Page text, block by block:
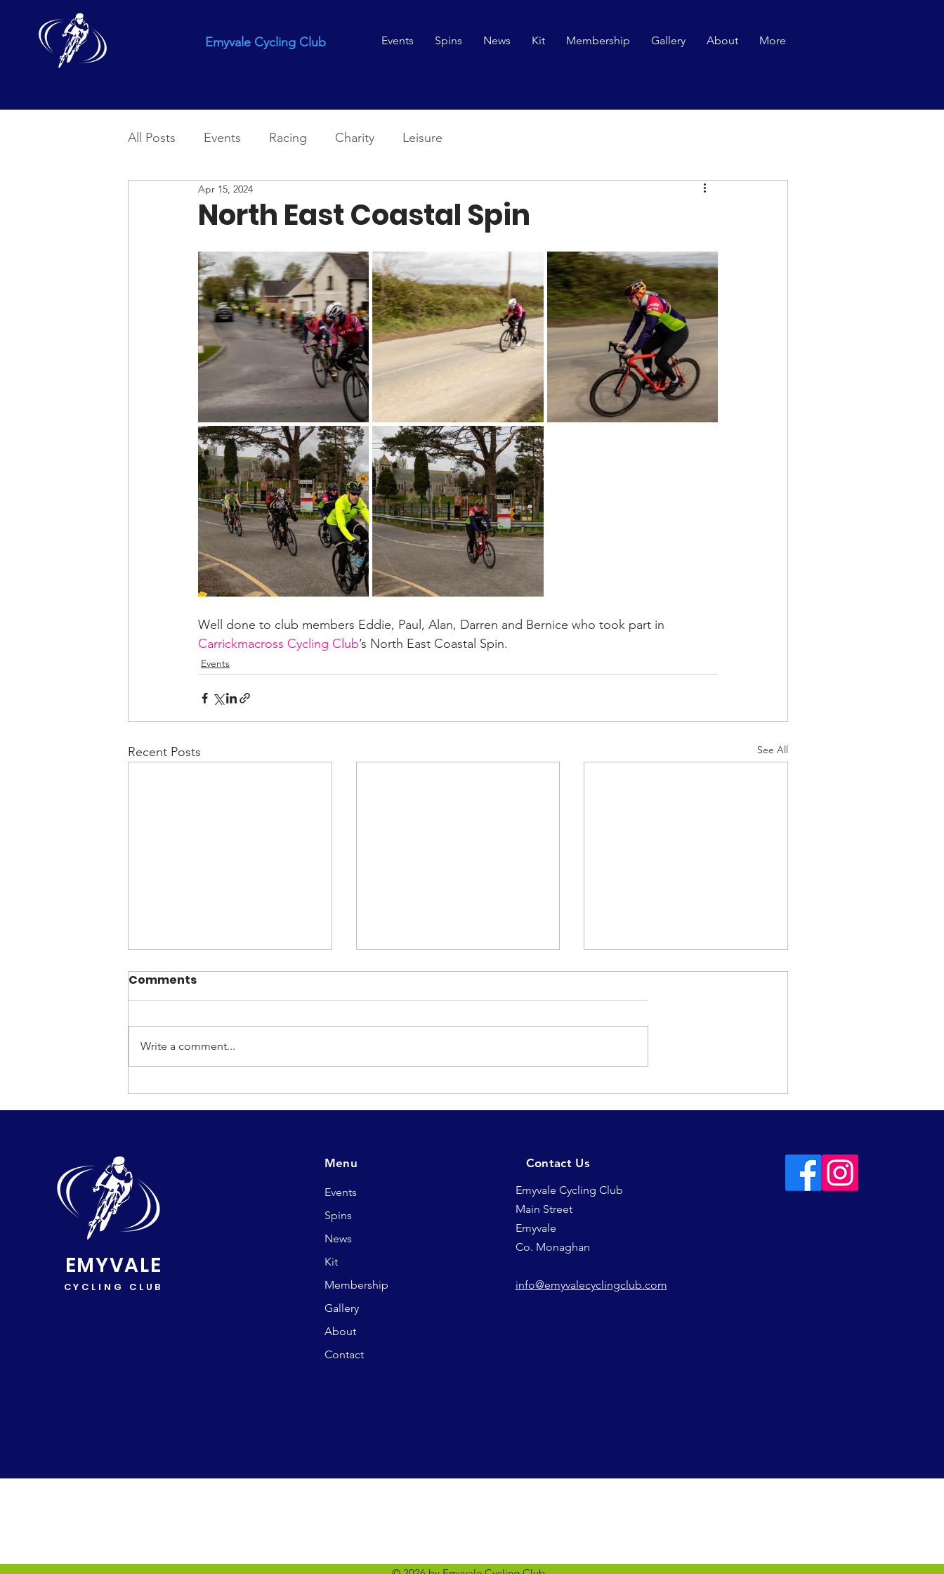
Emyvale Cycling Club Events Spins News Kit Membership Gallery About More
All Posts Events Racing Charity Leisure
North East Coastal Spin
Apr 15, 2024
Well done to club members Eddie, Paul, Alan, Darren and Bernice who took part in
Carrickmacross Cycling Club’s North East Coastal Spin.
Events
Recent Posts See All
Emyvale Grand Prix Race
2026
Chequered flag falls on
another successful
Saturday Steady Spins -
for beginners, improvers
Comments
Write a comment...
EMYVALE
CYCLING CLUB
Menu
Events
Spins
News
Kit
Membership
Gallery
About
Contact
Contact Us
Emyvale Cycling Club
Main Street
Emyvale
Co. Monaghan
info@emyvalecyclingclub.com